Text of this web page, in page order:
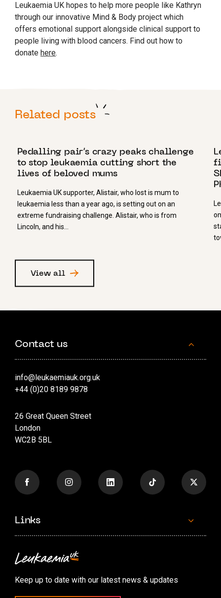
Leukaemia UK hopes to help more people like Kathryn
through our innovative Mind & Body project which
offers emotional support alongside clinical support to
people living with blood cancers. Find out how to
donate here.
Related posts
View all
Pedalling pair’s crazy peaks challenge
to stop leukaemia cutting short the
lives of beloved mums
Leukaemia UK supporter, Alistair, who lost is mum to
leukaemia less than a year ago, is setting out on an
extreme fundraising challenge. Alistair, who is from
Lincoln, and his…
Contact us
info@leukaemiauk.org.uk
+44 (0)20 8189 9878
26 Great Queen Street
London
WC2B 5BL
Links
Contact us
Accessibility options
Keep up to date with our latest news & updates